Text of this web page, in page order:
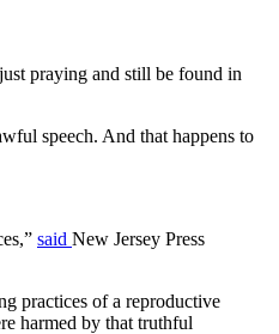
praying and still be found in
speech. And that happens to
said New Jersey Press
practices of a reproductive
harmed by that truthful